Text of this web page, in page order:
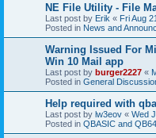
NE File Utility - File
Last post by Erik « Fri Aug
Posted in News and
Warning Issued For
Win 10 Mail app
Last post by burger2227 «
Posted in General
Help required with
Last post by lw3eov « Wed
Posted in QBASIC and